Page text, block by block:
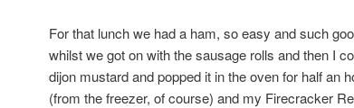
For that lunch we had a ham, so easy and such
whilst we got on with the sausage rolls and then I
dijon mustard and popped it in the oven for half an
(from the freezer, of course) and my Firecracker